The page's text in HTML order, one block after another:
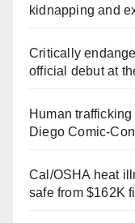
kidnapping and
Critically
official debut at
Human
Diego Comic-Con
Cal/OSHA heat
safe from $162K